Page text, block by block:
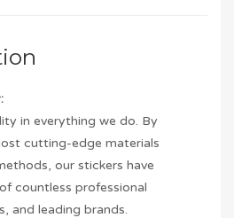
in everything we do. By
cutting-edge materials
our stickers have
countless professional
and leading brands.